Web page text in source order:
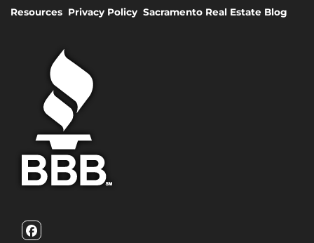
Resources Privacy Policy Sacramento Real Estate Blog